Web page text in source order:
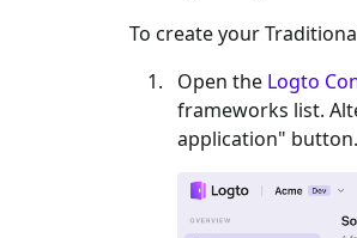
To create your
Open the Logto
frameworks list.
application" button.